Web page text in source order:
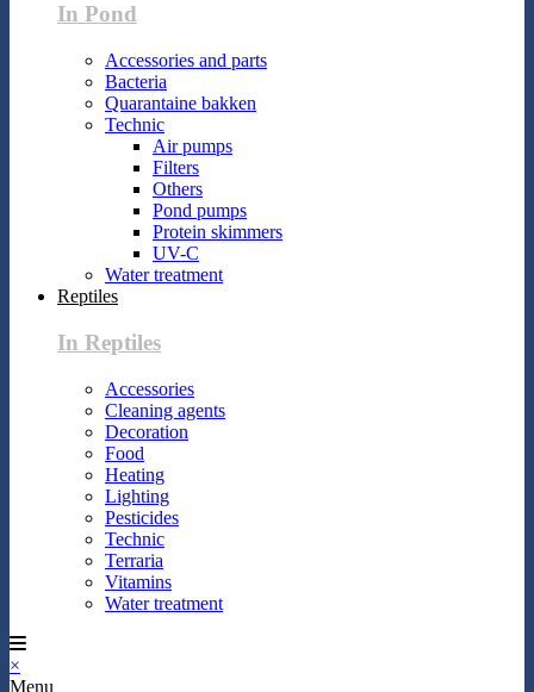
In Pond
Accessories and parts
Bacteria
Quarantaine bakken
Technic
Air pumps
Filters
Others
Pond pumps
Protein skimmers
UV-C
Water treatment
Reptiles
In Reptiles
Accessories
Cleaning agents
Decoration
Food
Heating
Lighting
Pesticides
Technic
Terraria
Vitamins
Water treatment
×
Menu